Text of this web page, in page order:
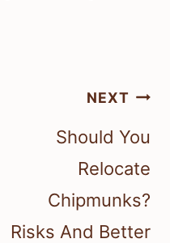
NEXT
Should You
Relocate
Chipmunks?
Risks And Better